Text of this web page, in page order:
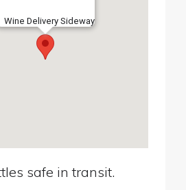
Wine Delivery Sideway
safe in transit.